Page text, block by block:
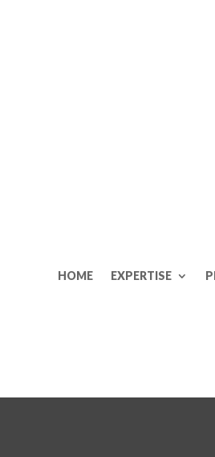
HOME EXPERTISE